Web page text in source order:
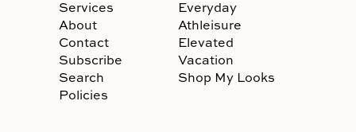
Services
About
Contact
Subscribe
Search
Policies
Everyday
Athleisure
Elevated
Vacation
Shop My Looks